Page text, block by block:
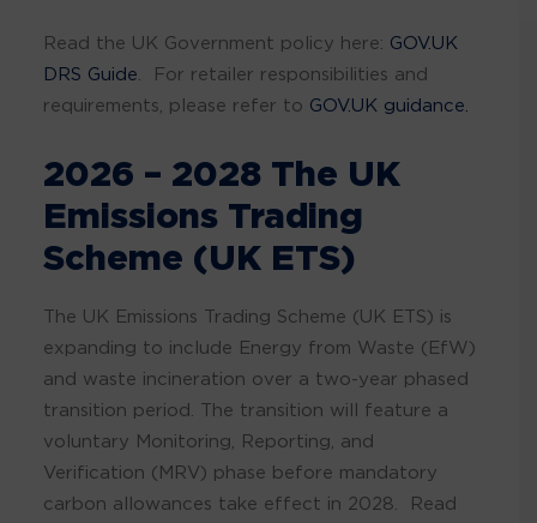
Read the UK Government policy here: GOV.UK
DRS Guide . For retailer responsibilities and
requirements, please refer to GOV.UK guidance.
2026 – 2028 The UK
Emissions Trading
Scheme (UK ETS)
The UK Emissions Trading Scheme (UK ETS) is
expanding to include Energy from Waste (EfW)
and waste incineration over a two-year phased
transition period. The transition will feature a
voluntary Monitoring, Reporting, and
Verification (MRV) phase before mandatory
carbon allowances take effect in 2028. Read